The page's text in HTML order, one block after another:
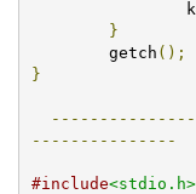
		k
}
        getch
();
}
---------------
#include<stdio.h>